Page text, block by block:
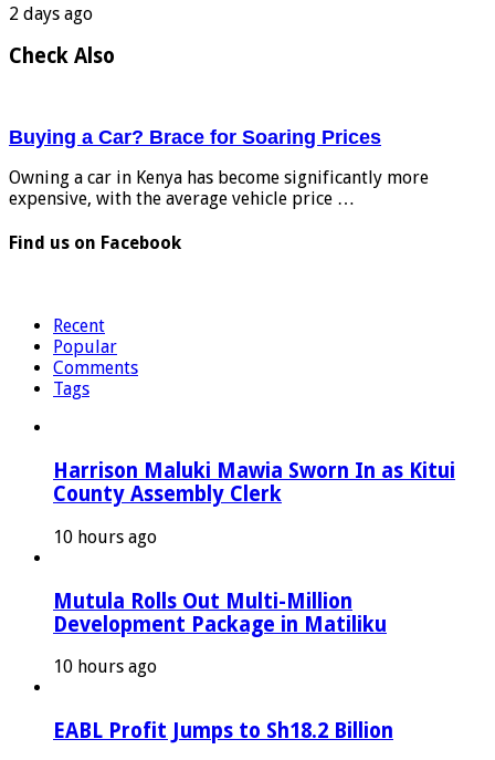
2 days ago
Check Also
Buying a Car? Brace for Soaring Prices
Owning a car in Kenya has become significantly more
expensive, with the average vehicle price …
Find us on Facebook
Recent
Popular
Comments
Tags
Harrison Maluki Mawia Sworn In as Kitui
County Assembly Clerk
10 hours ago
Mutula Rolls Out Multi-Million
Development Package in Matiliku
10 hours ago
EABL Profit Jumps to Sh18.2 Billion